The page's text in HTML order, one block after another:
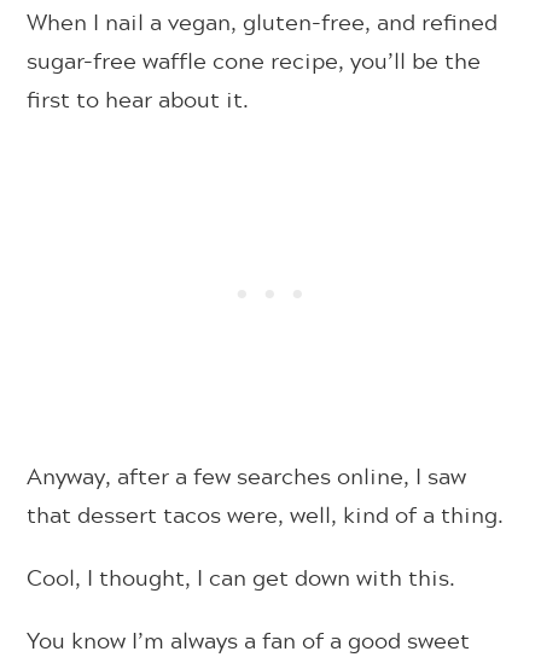
When I nail a vegan, gluten-free, and refined
sugar-free waffle cone recipe, you’ll be the
first to hear about it.
Anyway, after a few searches online, I saw
that dessert tacos were, well, kind of a thing.
Cool, I thought, I can get down with this.
You know I’m always a fan of a good sweet